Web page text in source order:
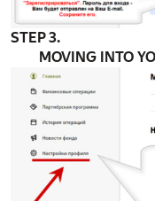
STEP 3.
MOVING INTO